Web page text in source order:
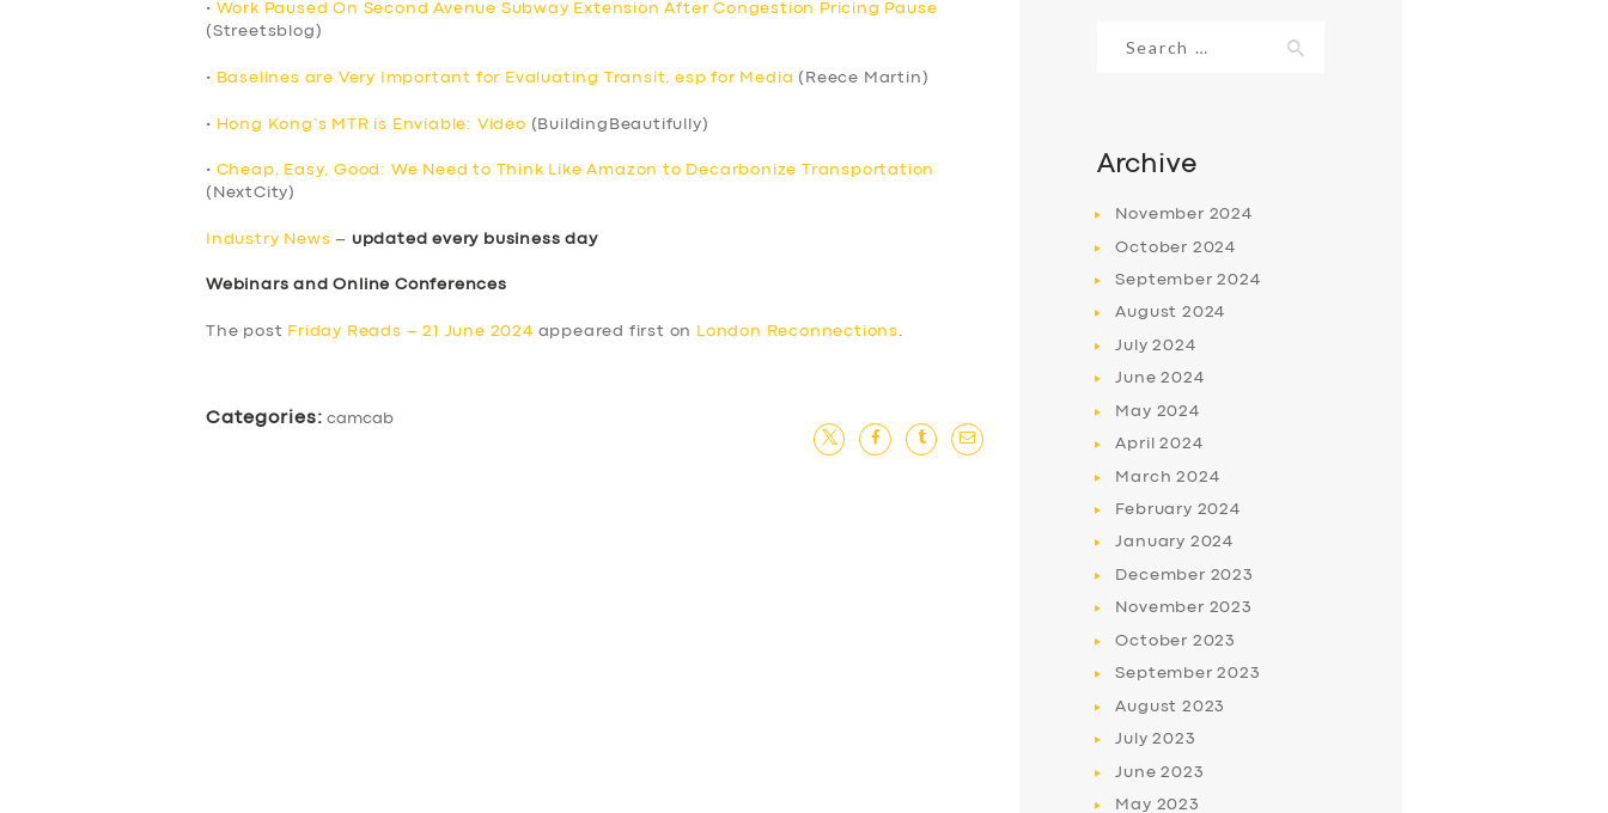
• Work Paused On Second Avenue Subway Extension After Congestion Pricing Pause
(Streetsblog)
• Baselines are Very Important for Evaluating Transit, esp for Media (Reece Martin)
• Hong Kong’s MTR is Enviable: Video (BuildingBeautifully)
• Cheap, Easy, Good: We Need to Think Like Amazon to Decarbonize Transportation
(NextCity)
Industry News – updated every business day
Webinars and Online Conferences
The post Friday Reads – 21 June 2024 appeared first on London Reconnections
Categories: camcab
for:
Archive
November 2024
October 2024
September2024
August 2024
July2024
June2024
May 2024
April2024
March2024
February 2024
January 2024
December 2023
November 2023
October 2023
September2023
August 2023
July2023
June2023
May 2023